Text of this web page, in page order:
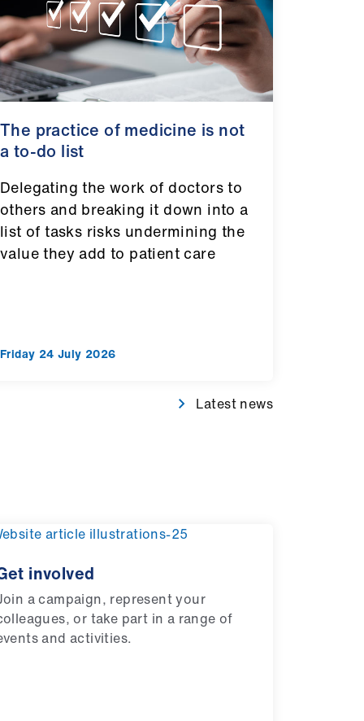
The practice of medicine is not
a to-do list
Delegating the work of doctors to
others and breaking it down into a
list of tasks risks undermining the
value they add to patient care
Friday 24 July 2026
Latest news
involved
a campaign, represent your
or take part in a range of
and activities.